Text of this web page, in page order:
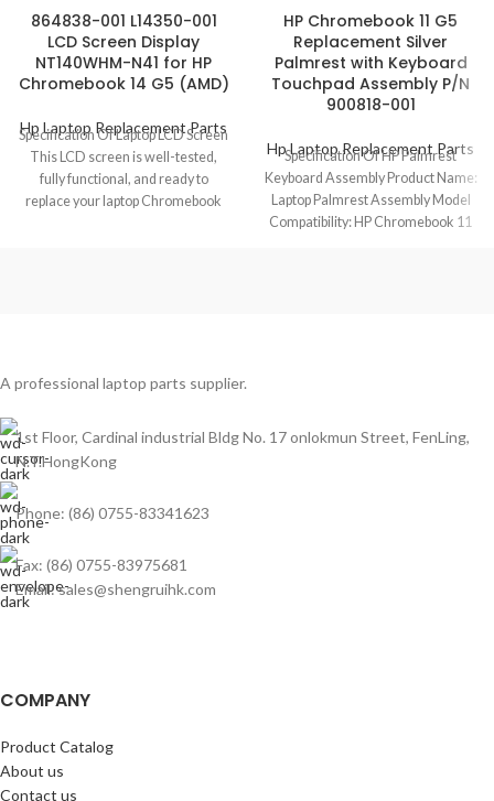
864838-001 L14350-001
LCD Screen Display
NT140WHM-N41 for HP
Chromebook 14 G5 (AMD)
Hp Laptop Replacement Parts
Specification Of Laptop LCD Screen
This LCD screen is well-tested,
fully functional, and ready to
replace your laptop Chromebook
HP Chromebook 11 G5
Replacement Silver
Palmrest with Keyboard
Touchpad Assembly P/N
900818-001
Hp Laptop Replacement Parts
Specification Of HP Palmrest
Keyboard Assembly Product Name:
Laptop Palmrest Assembly Model
Compatibility: HP Chromebook 11
A professional laptop parts supplier.
1st Floor, Cardinal industrial Bldg No. 17 onlokmun Street, FenLing,
N.T.HongKong
Phone: (86) 0755-83341623
Fax: (86) 0755-83975681
Email: sales@shengruihk.com
COMPANY
Product Catalog
About us
Contact us